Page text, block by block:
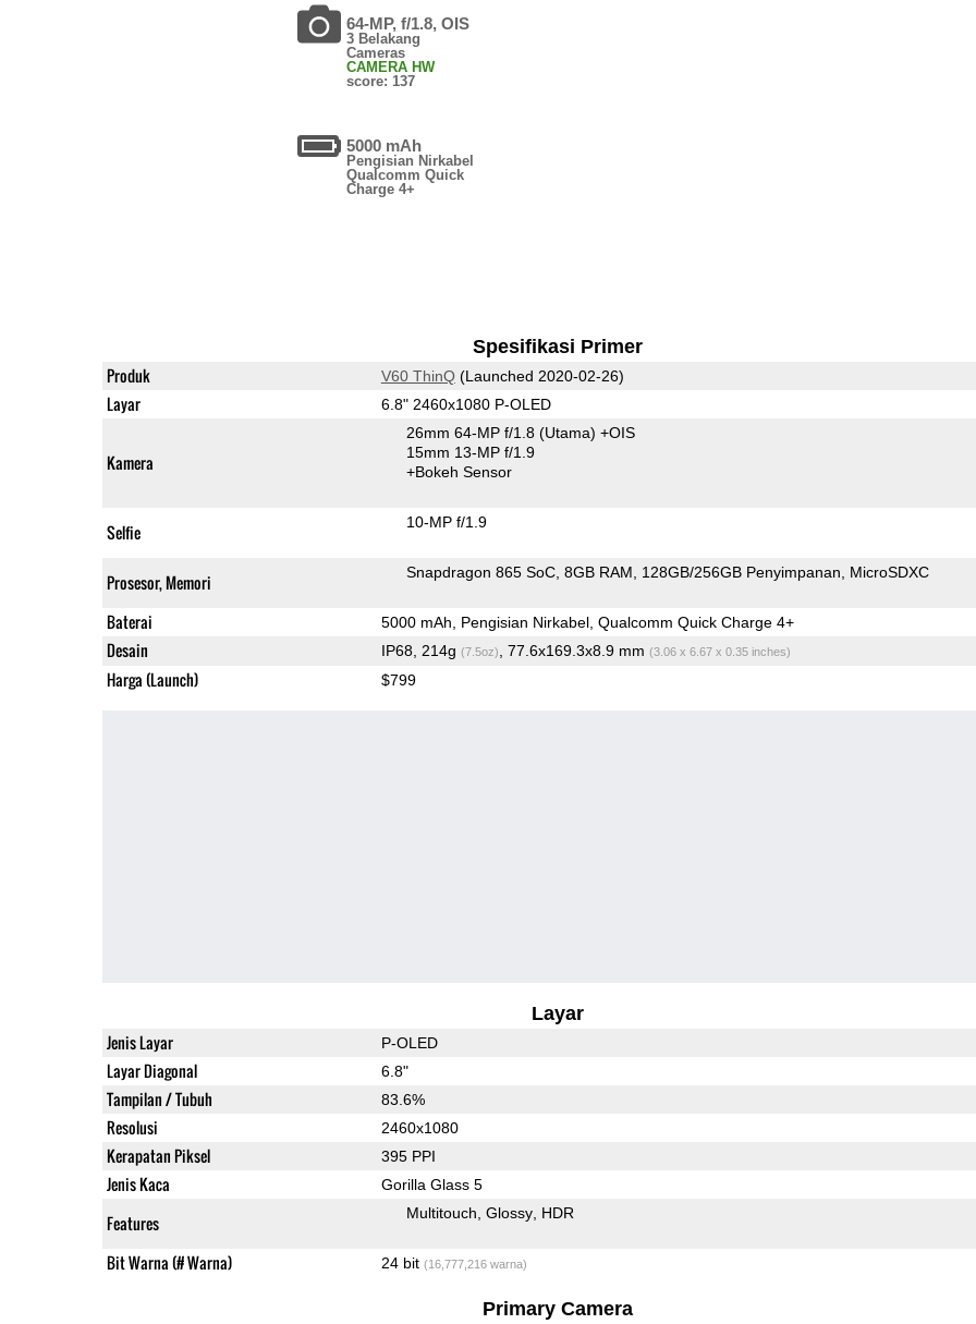
64-MP, f/1.8, OIS
3 Belakang
Cameras
CAMERA HW
score: 137
5000 mAh
Pengisian Nirkabel
Qualcomm Quick
Charge 4+
Spesifikasi Primer
Produk V60 ThinQ(Launched 2020-02-26)
Layar 6.8" 2460x1080 P-OLED
Kamera
26mm 64-MP f/1.8 (Utama) +OIS
15mm 13-MP f/1.9
+Bokeh Sensor
Selfie 10-MP f/1.9
Prosesor, Memori Snapdragon 865 SoC 8GB RAM 128GB/256GB Penyimpanan MicroSDXC
Baterai 5000 mAh, Pengisian Nirkabel, Qualcomm Quick Charge 4+
Desain IP68, 214g (7.5oz) , 77.6x169.3x8.9 mm (3.06 x 6.67 x 0.35 inches)
Harga (Launch) $799
Layar
Jenis Layar P-OLED
Layar Diagonal 6.8"
Tampilan / Tubuh 83.6%
Resolusi 2460x1080
Kerapatan Piksel 395 PPI
Jenis Kaca Gorilla Glass 5
Features Multitouch Glossy HDR
Bit Warna (# Warna) 24 bit (16,777,216 warna)
Primary Camera